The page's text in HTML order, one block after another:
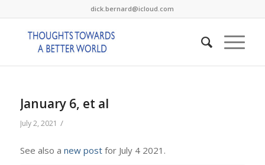
dick.bernard@icloud.com
January 6, et al
July 2, 2021 /
See also a new postfor July 4 2021.